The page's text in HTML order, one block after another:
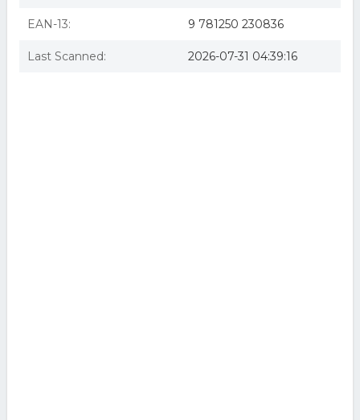
EAN-13: 9 781250 230836
Last Scanned: 2026-07-31 04:39:16